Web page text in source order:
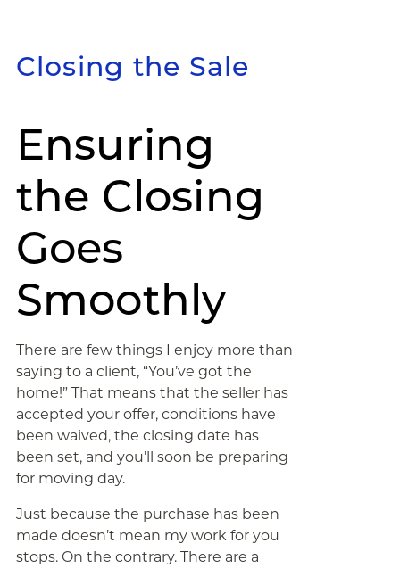
Closing the Sale
Ensuring
the Closing
Goes
Smoothly
There are few things I enjoy more than
saying to a client, “You’ve got the
home!” That means that the seller has
accepted your offer, conditions have
been waived, the closing date has
been set, and you’ll soon be preparing
for moving day.
Just because the purchase has been
made doesn’t mean my work for you
stops. On the contrary. There are a